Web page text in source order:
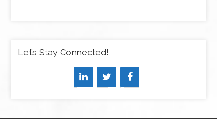
Let’s Stay Connected!